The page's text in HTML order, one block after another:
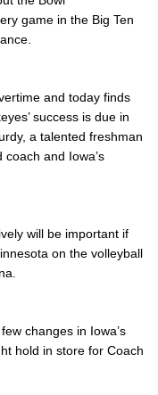
game in the Big Ten
and today finds
success is due in
a talented freshman
and Iowa’s
will be important if
on the volleyball
changes in Iowa’s
hold in store for Coach